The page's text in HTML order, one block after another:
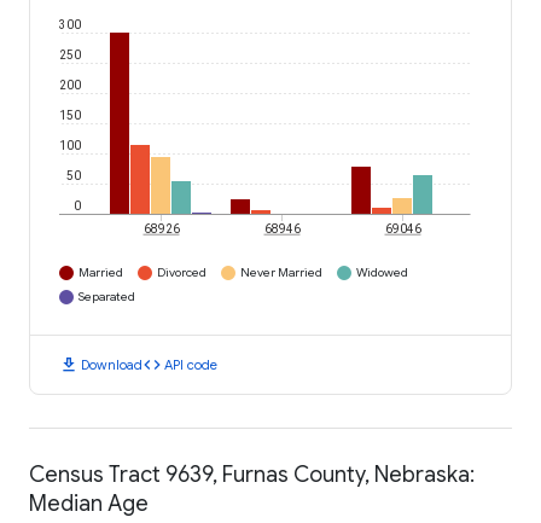
0
50
100
150
200
250
300
68926 68946 69046
Married Divorced Never Married
Widowed
Separated
download Downloadcode API code
Census Tract 9639, Furnas County, Nebraska:
Median Age